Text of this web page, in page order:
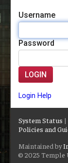
Username
Password
LOGIN
Login Help
System Status |
Policies and
Maintained by
© 2025 Temple